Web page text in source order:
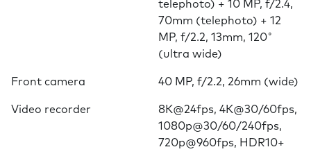
telephoto) + 10 MP, f/2.4,
70mm (telephoto) + 12
MP, f/2.2, 13mm, 120˚
(ultra wide)
Front camera 40 MP, f/2.2, 26mm (wide)
Video recorder
8K@24fps, 4K@30/60fps,
1080p@30/60/240fps,
720p@960fps, HDR10+